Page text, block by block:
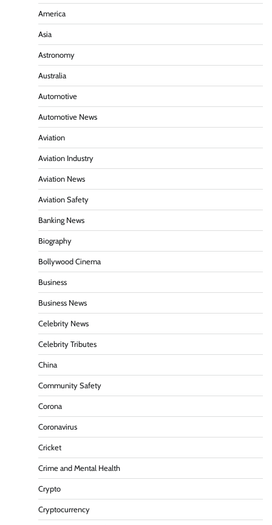
America
Asia
Astronomy
Australia
Automotive
Automotive News
Aviation
Aviation Industry
Aviation News
Aviation Safety
Banking News
Biography
Bollywood Cinema
Business
Business News
Celebrity News
Celebrity Tributes
China
Community Safety
Corona
Coronavirus
Cricket
Crime and Mental Health
Crypto
Cryptocurrency